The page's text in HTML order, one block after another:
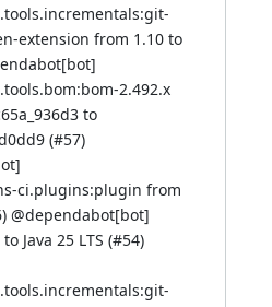
extension from 1.10 to
2.492.x
to
(#57)
ci.plugins:plugin from
) @dependabot[bot]
Java 25 LTS (#54)